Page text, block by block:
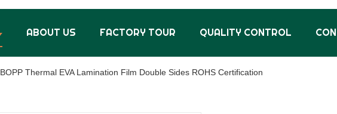
ABOUT US FACTORY TOUR QUALITY CONTROL
BOPP Thermal EVA Lamination Film Double Sides ROHS Certification